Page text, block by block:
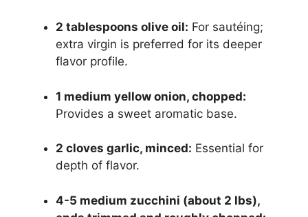
2 tablespoons olive oil: For sautéing;
extra virgin is preferred for its deeper
flavor profile.
1 medium yellow onion, chopped:
Provides a sweet aromatic base.
2 cloves garlic, minced: Essential for
depth of flavor.
4-5 medium zucchini (about 2 lbs),